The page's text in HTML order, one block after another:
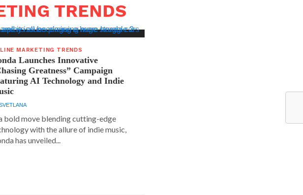
TRENDS
MARKETING TRENDS
Launches Innovative
Greatness” Campaign
AI Technology and Indie
bold move blending cutting-edge
with the allure of indie music,
has unveiled...